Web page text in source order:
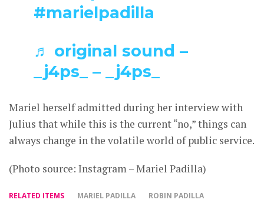
#marielpadilla
♬ original sound –
_j4ps_ – _j4ps_
Mariel herself admitted during her interview with
Julius that while this is the current “no,” things can
always change in the volatile world of public service.
(Photo source: Instagram – Mariel Padilla)
RELATED ITEMS MARIEL PADILLA ROBIN PADILLA